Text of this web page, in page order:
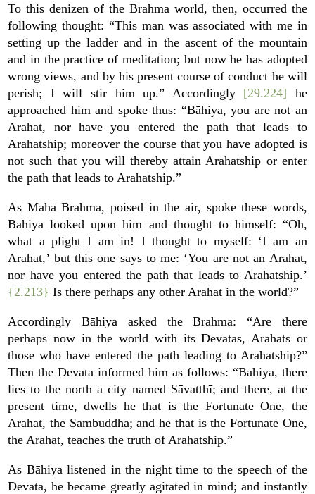
To this denizen of the Brahma world, then, occurred the
following thought: “This man was associated with me in
setting up the ladder and in the ascent of the mountain
and in the practice of meditation; but now he has adopted
wrong views, and by his present course of conduct he will
perish; I will stir him up.” Accordingly [29.224] he
approached him and spoke thus: “Bāhiya, you are not an
Arahat, nor have you entered the path that leads to
Arahatship; moreover the course that you have adopted is
not such that you will thereby attain Arahatship or enter
the path that leads to Arahatship.”
As Mahā Brahma, poised in the air, spoke these words,
Bāhiya looked upon him and thought to himself: “Oh,
what a plight I am in! I thought to myself: ‘I am an
Arahat,’ but this one says to me: ‘You are not an Arahat,
nor have you entered the path that leads to Arahatship.’
{2.213} Is there perhaps any other Arahat in the world?”
Accordingly Bāhiya asked the Brahma: “Are there
perhaps now in the world with its Devatās, Arahats or
those who have entered the path leading to Arahatship?”
Then the Devatā informed him as follows: “Bāhiya, there
lies to the north a city named Sāvatthī; and there, at the
present time, dwells he that is the Fortunate One, the
Arahat, the Sambuddha; and he that is the Fortunate One,
the Arahat, teaches the truth of Arahatship.”
As Bāhiya listened in the night time to the speech of the
Devatā, he became greatly agitated in mind; and instantly